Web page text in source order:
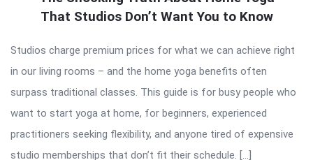
That Studios Don’t Want You to Know
Studios charge premium prices for what we can achieve right
in our living rooms – and the home yoga benefits often
surpass traditional classes. This guide is for busy people who
want to start yoga at home, for beginners, experienced
practitioners seeking flexibility, and anyone tired of expensive
studio memberships that don’t fit their schedule. […]